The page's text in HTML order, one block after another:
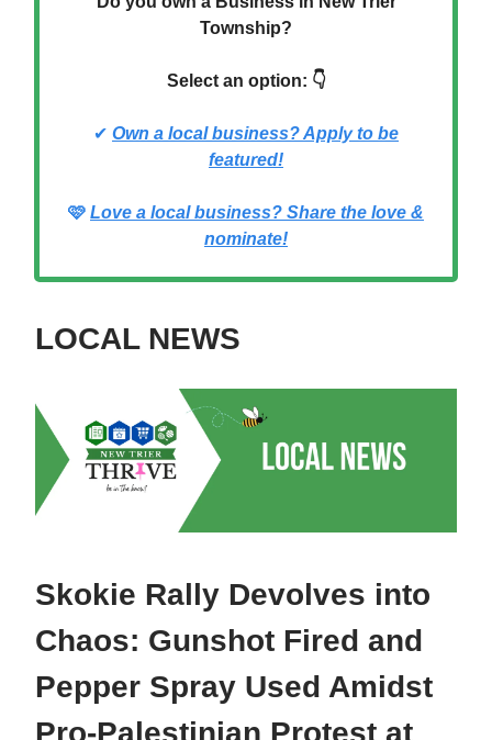
Township?
Select an option: 👇
✔ Own a local business? Apply to be
featured!
🩷 Love a local business? Share the love &
nominate!
LOCAL NEWS
Skokie Rally Devolves into
Chaos: Gunshot Fired and
Pepper Spray Used Amidst
Pro-Palestinian Protest at